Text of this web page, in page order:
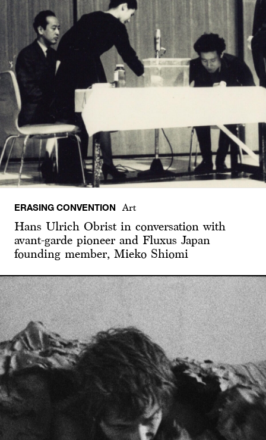
ERASING CONVENTION Art
Hans Ulrich Obrist in conversation with
avant-garde pioneer and Fluxus Japan
founding member, Mieko Shiomi